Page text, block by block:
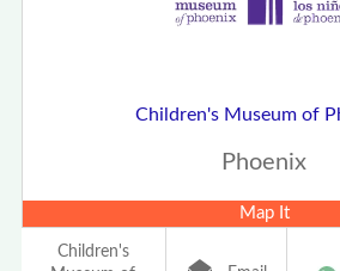
Children's Museum of
Phoenix
Map It
Children's